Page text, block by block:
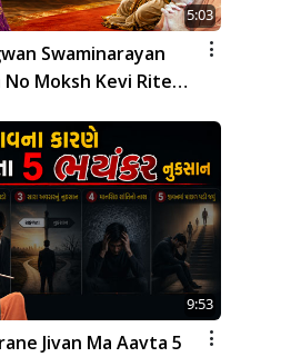
5:03
Swaminarayan
No Moksh Kevi Rite
9:53
Jivan Ma Aavta 5